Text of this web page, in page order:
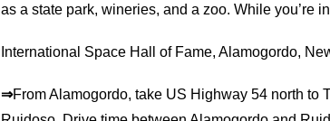
as a state park, wineries, and a zoo. While you’re
International Space Hall of Fame, Alamogordo,
⇒From Alamogordo, take US Highway 54 north to